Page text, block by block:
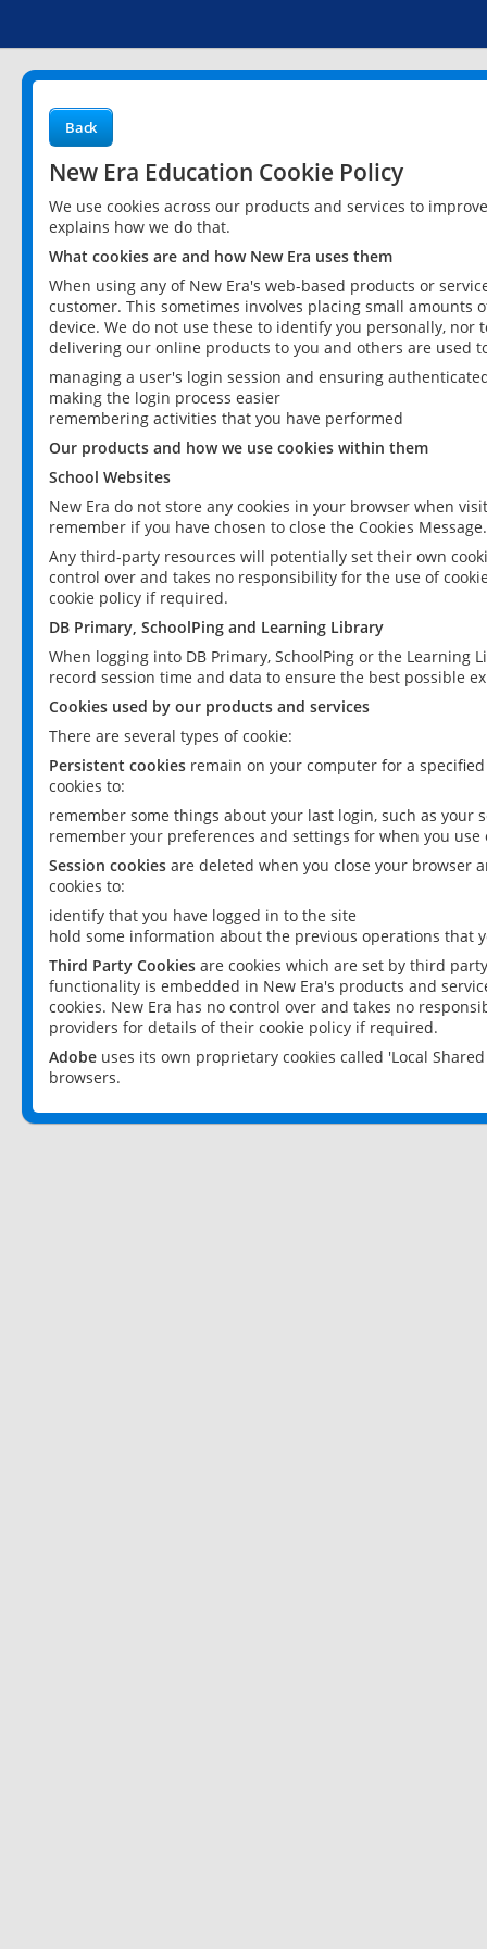
Back
New Era Education Cookie Policy
We use cookies across our products and services to
explains how we do that.
What cookies are and how New Era uses them
When using any of New Era's web-based products or
customer. This sometimes involves placing small
device. We do not use these to identify you personally,
delivering our online products to you and others are used
managing a user's login session and ensuring
making the login process easier
remembering activities that you have performed
Our products and how we use cookies within them
School Websites
New Era do not store any cookies in your browser when
remember if you have chosen to close the Cookies Message.
Any third-party resources will potentially set their own
control over and takes no responsibility for the use of
cookie policy if required.
DB Primary, SchoolPing and Learning Library
When logging into DB Primary, SchoolPing or the
record session time and data to ensure the best possible
Cookies used by our products and services
There are several types of cookie:
Persistent cookies remain on your computer for a
cookies to:
remember some things about your last login, such as your
remember your preferences and settings for when you use
Session cookies are deleted when you close your browser
cookies to:
identify that you have logged in to the site
hold some information about the previous operations that
Third Party Cookies are cookies which are set by third
functionality is embedded in New Era's products and
cookies. New Era has no control over and takes no
providers for details of their cookie policy if required.
Adobe uses its own proprietary cookies called 'Local
browsers.